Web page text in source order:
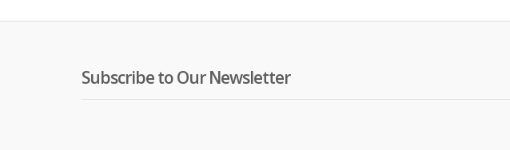
Subscribe to Our Newsletter